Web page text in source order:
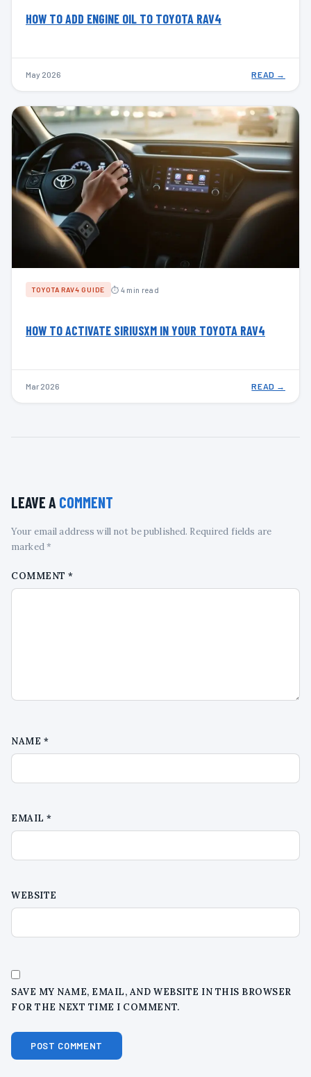
HOW TO ADD ENGINE OIL TO TOYOTA RAV4
May 2026 READ →
TOYOTA RAV4 GUIDE ⏱ 4 min read
HOW TO ACTIVATE SIRIUSXM IN YOUR TOYOTA RAV4
Mar 2026 READ →
LEAVE A COMMENT
Your email address will not be published. Required fields are
marked *
COMMENT*
NAME *
EMAIL*
WEBSITE
SAVE MY NAME, EMAIL, AND WEBSITE IN THIS BROWSER
FOR THE NEXT TIME I COMMENT.